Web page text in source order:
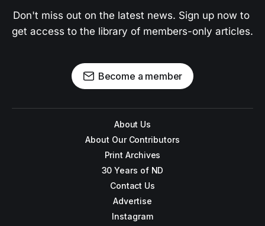
Don't miss out on the latest news. Sign up now to
get access to the library of members-only articles.
Become a member
About Us
About Our Contributors
Print Archives
30 Years of ND
Contact Us
Advertise
Instagram